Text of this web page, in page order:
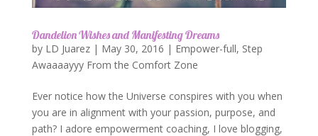
Dandelion Wishes and Manifesting Dreams
by LD Juarez| May 30, 2016 | Empower-full, Step
Awaaaayyy From the Comfort Zone
Ever notice how the Universe conspires with you when
you are in alignment with your passion, purpose, and
path? I adore empowerment coaching, I love blogging,